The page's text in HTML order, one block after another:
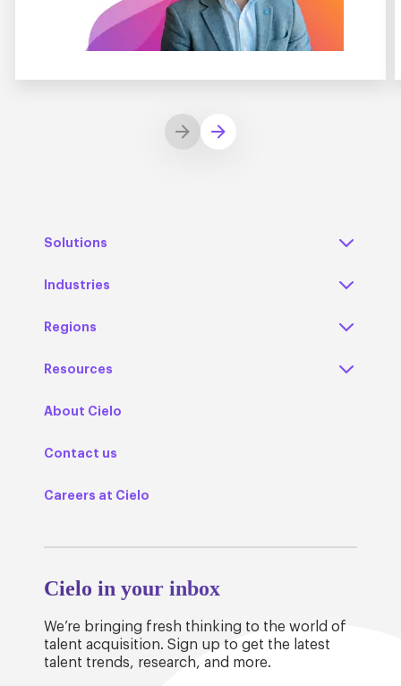
Solutions
Industries
Regions
Resources
About Cielo
Contact us
Careers at Cielo
Cielo in your inbox
We’re bringing fresh thinking to the world of
talent acquisition. Sign up to get the latest
talent trends, research, and more.